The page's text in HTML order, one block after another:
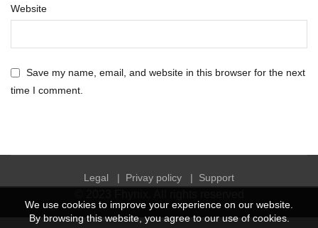
Website
Save my name, email, and website in this browser for the next
time I comment.
Legal | Privay policy | Support
We use cookies to improve your experience on our website.
By browsing this website, you agree to our use of cookies.